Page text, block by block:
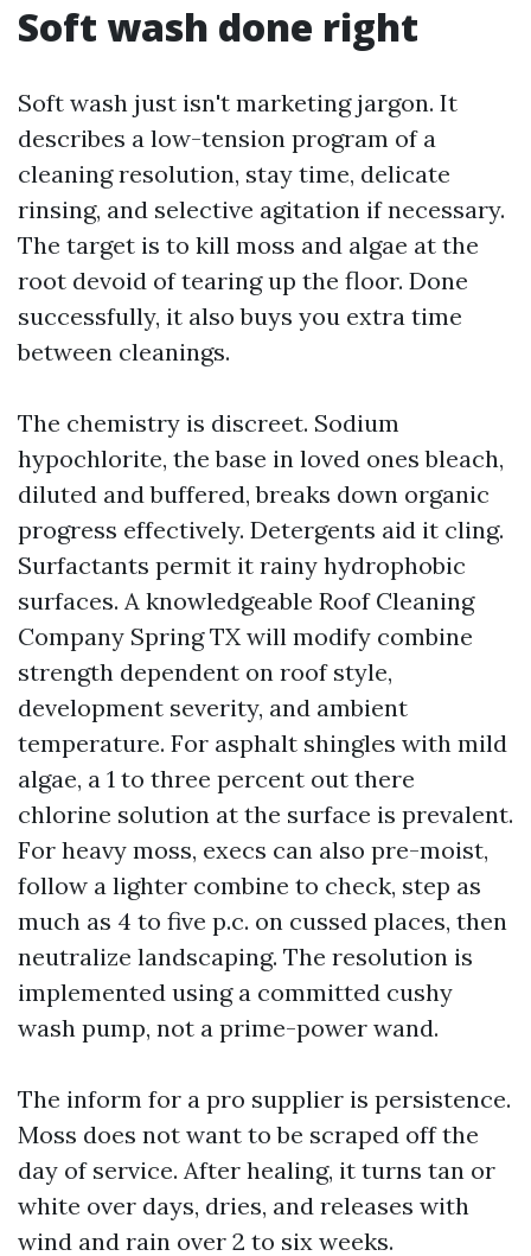
Soft wash done right
Soft wash just isn't marketing jargon. It
describes a low-tension program of a
cleaning resolution, stay time, delicate
rinsing, and selective agitation if necessary.
The target is to kill moss and algae at the
root devoid of tearing up the floor. Done
successfully, it also buys you extra time
between cleanings.
The chemistry is discreet. Sodium
hypochlorite, the base in loved ones bleach,
diluted and buffered, breaks down organic
progress effectively. Detergents aid it cling.
Surfactants permit it rainy hydrophobic
surfaces. A knowledgeable Roof Cleaning
Company Spring TX will modify combine
strength dependent on roof style,
development severity, and ambient
temperature. For asphalt shingles with mild
algae, a 1 to three percent out there
chlorine solution at the surface is prevalent.
For heavy moss, execs can also pre-moist,
follow a lighter combine to check, step as
much as 4 to five p.c. on cussed places, then
neutralize landscaping. The resolution is
implemented using a committed cushy
wash pump, not a prime-power wand.
The inform for a pro supplier is persistence.
Moss does not want to be scraped off the
day of service. After healing, it turns tan or
white over days, dries, and releases with
wind and rain over 2 to six weeks.